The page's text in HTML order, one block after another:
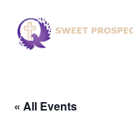
« All Events